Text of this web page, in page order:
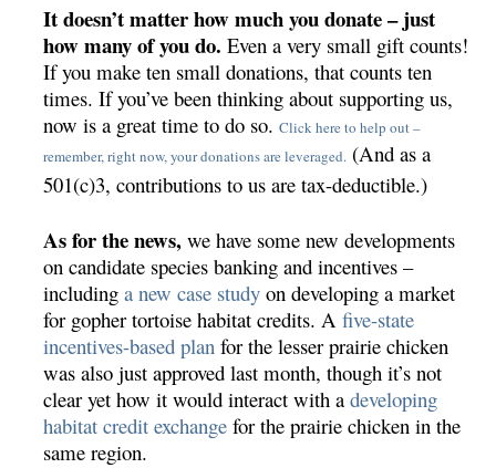
It doesn’t matter how much you donate – just
how many of you do.Even a very small gift counts!
If you make ten small donations, that counts ten
times. If you’ve been thinking about supporting us,
now is a great time to do so.Click here to help out –
remember, right now, your donations are leveraged. (And as a
501(c)3, contributions to us are tax-deductible.)
As for the news,we have some new developments
on candidate species banking and incentives –
includinga new case study on developing a market
for gopher tortoise habitat credits. Afive-state
incentives-based plan for the lesser prairie chicken
was also just approved last month, though it’s not
clear yet how it would interact with adeveloping
habitat credit exchange for the prairie chicken in the
same region.